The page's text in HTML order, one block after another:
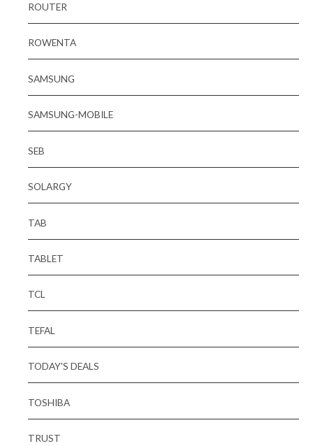
ROUTER
ROWENTA
SAMSUNG
SAMSUNG-MOBILE
SEB
SOLARGY
TAB
TABLET
TCL
TEFAL
TODAY'S DEALS
TOSHIBA
TRUST